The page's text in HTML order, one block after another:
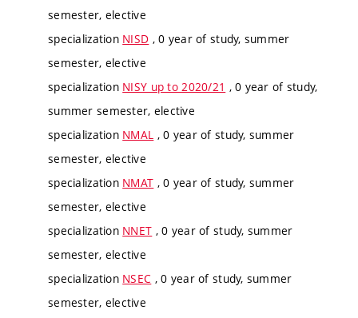
semester, elective
specialization NISD , 0 year of study, summer
semester, elective
specialization NISY up to 2020/21 , 0 year of study,
summer semester, elective
specialization NMAL , 0 year of study, summer
semester, elective
specialization NMAT , 0 year of study, summer
semester, elective
specialization NNET , 0 year of study, summer
semester, elective
specialization NSEC , 0 year of study, summer
semester, elective